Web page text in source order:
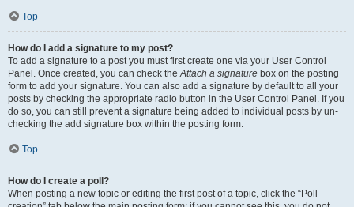
Top
How do I add a signature to my post?
To add a signature to a post you must first create one via your User Control
Panel. Once created, you can check theAttach a signature box on the posting
form to add your signature. You can also add a signature by default to all your
posts by checking the appropriate radio button in the User Control Panel. If you
do so, you can still prevent a signature being added to individual posts by un-
checking the add signature box within the posting form.
Top
How do I create a poll?
When posting a new topic or editing the first post of a topic, click the “Poll